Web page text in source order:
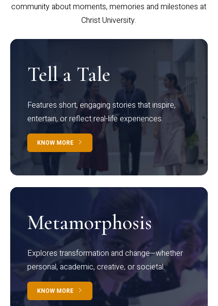
community about moments, memories and milestones at
Christ University.
Tell a Tale
Features short, engaging stories that inspire,
entertain, or reflect real-life experiences.
KNOW MORE
Metamorphosis
Explores transformation and change—whether
personal, academic, creative, or societal.
KNOW MORE